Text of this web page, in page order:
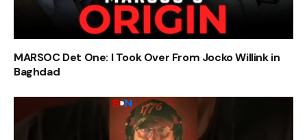
MARSOC Det One: I Took Over From Jocko Willink in
Baghdad